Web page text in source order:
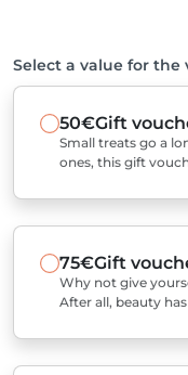
Select a value for the
50€Gift
Small treats go a
ones, this gift
75€Gift
Why not give
After all, beauty